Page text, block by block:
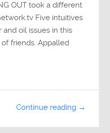
OUT took a different
Five intuitives
oil issues in this
friends. Appalled
Continue reading →